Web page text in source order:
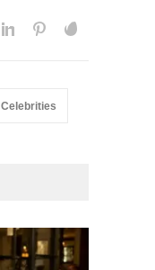
Celebrities